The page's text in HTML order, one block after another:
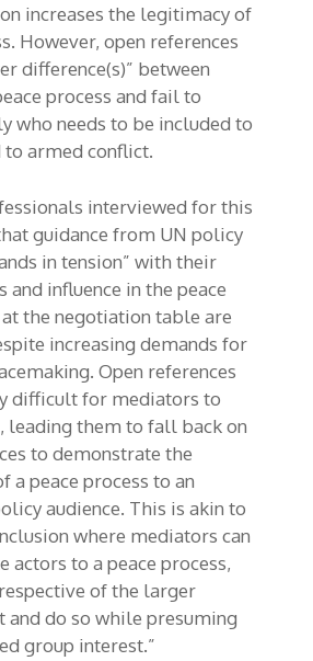
increases the legitimacy of
However, open references
difference(s)” between
process and fail to
who needs to be included to
to armed conflict.
interviewed for this
guidance from UN policy
in tension” with their
influence in the peace
at the negotiation table are
increasing demands for
Open references
difficult for mediators to
leading them to fall back on
to demonstrate the
a peace process to an
audience. This is akin to
where mediators can
actors to a peace process,
of the larger
and do so while presuming
group interest.”